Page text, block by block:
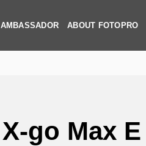
AMBASSADOR ABOUT FOTOPRO
X-go Max E